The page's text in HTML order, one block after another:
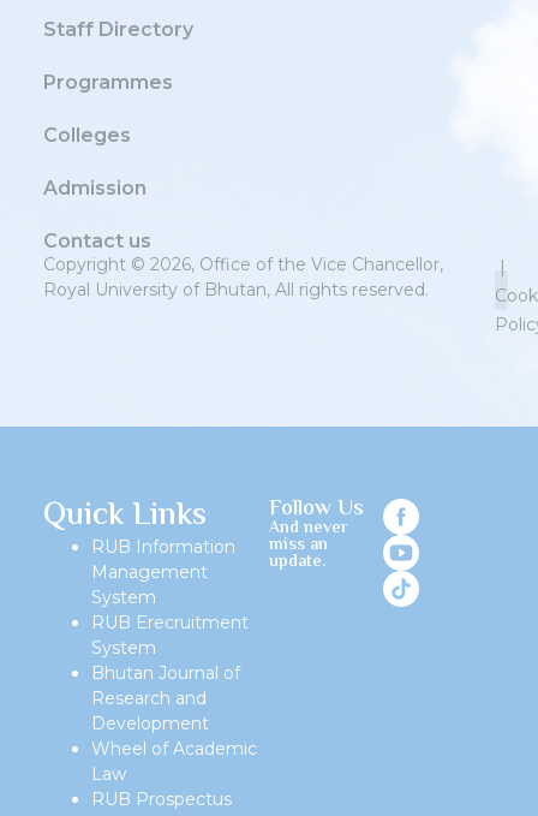
Staff Directory
Programmes
Colleges
Admission
Contact us
Copyright © 2026, Office of the Vice Chancellor,
Royal University of Bhutan, All rights reserved.
|
Quick Links
RUB Information
Management
System
RUB Erecruitment
System
Bhutan Journal of
Research and
Development
Wheel of Academic
Law
RUB Prospectus
Follow Us
And never
miss an
update.